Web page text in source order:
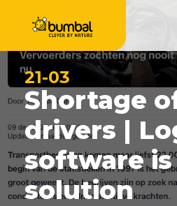
21-03
Shortage
drivers |
software
solution